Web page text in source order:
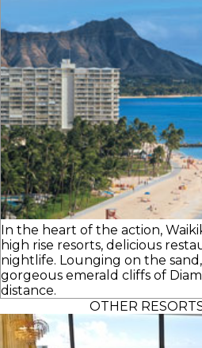
In the heart of the action,
high rise resorts, delicious
nightlife. Lounging on the
gorgeous emerald cliffs of
distance.
OTHER